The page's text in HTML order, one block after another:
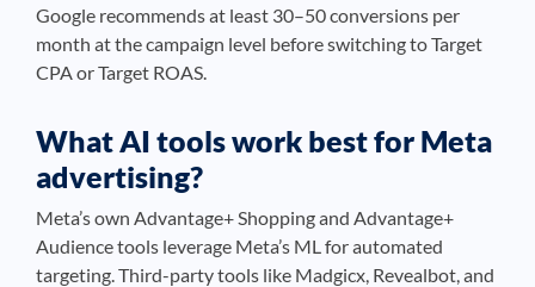
Google recommends at least 30–50 conversions per
month at the campaign level before switching to Target
CPA or Target ROAS.
What AI tools work best for Meta
advertising?
Meta’s own Advantage+ Shopping and Advantage+
Audience tools leverage Meta’s ML for automated
targeting. Third-party tools like Madgicx, Revealbot, and